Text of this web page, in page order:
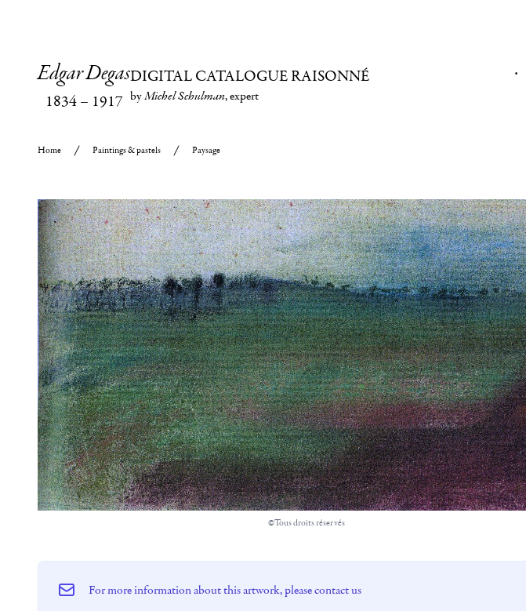
Edgar Degas
1834– 1917
DIGITAL CATALOGUE RAISONNÉ
byMichel Schulman, expert
Home Paintings & pastels Paysage
©Tous droits réservés
For more information about this artwork, please contact us